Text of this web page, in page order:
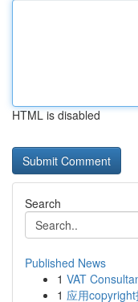
HTML is disabled
Search
Published News
1 VAT
1 应用